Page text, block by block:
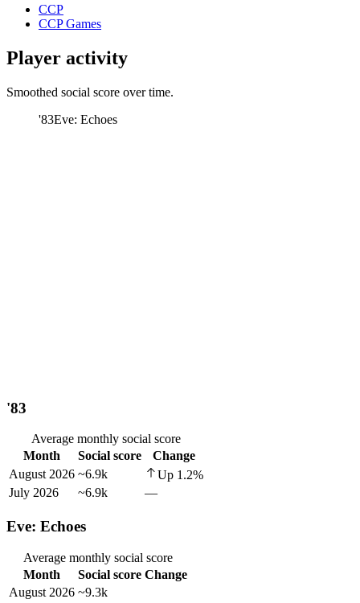
CCP
CCP Games
Player activity
Smoothed social score over time.
'83Eve: Echoes
'83
Average monthly social score
Month
Social score
Change
August 2026 ~6.9k Up 1.2%
July 2026
~6.9k —
Eve: Echoes
Average monthly social score
Month
Social score Change
August 2026 ~9.3k